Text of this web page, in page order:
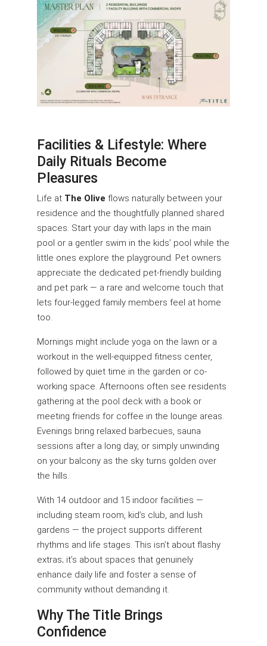
Facilities & Lifestyle: Where
Daily Rituals Become
Pleasures
Life at The Olive flows naturally between your
residence and the thoughtfully planned shared
spaces. Start your day with laps in the main
pool or a gentler swim in the kids’ pool while the
little ones explore the playground. Pet owners
appreciate the dedicated pet-friendly building
and pet park — a rare and welcome touch that
lets four-legged family members feel at home
too.
Mornings might include yoga on the lawn or a
workout in the well-equipped fitness center,
followed by quiet time in the garden or co-
working space. Afternoons often see residents
gathering at the pool deck with a book or
meeting friends for coffee in the lounge areas.
Evenings bring relaxed barbecues, sauna
sessions after a long day, or simply unwinding
on your balcony as the sky turns golden over
the hills.
With 14 outdoor and 15 indoor facilities —
including steam room, kid’s club, and lush
gardens — the project supports different
rhythms and life stages. This isn’t about flashy
extras; it’s about spaces that genuinely
enhance daily life and foster a sense of
community without demanding it.
Why The Title Brings
Confidence